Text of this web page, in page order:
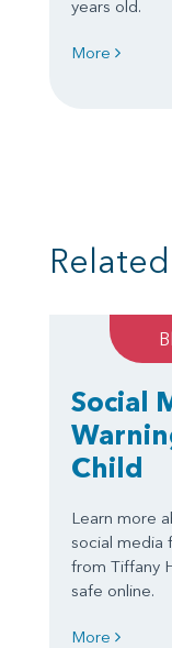
years old.
More
Social
Child
Learn more
social media
from Tiffany
safe online.
More